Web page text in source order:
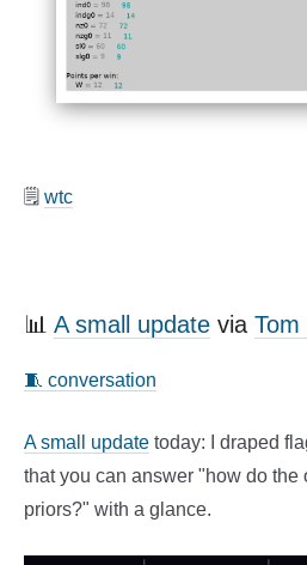
🗒️ wtc
📊 A small update via Tom
🧵 conversation
A small update today: I draped
that you can answer "how do the
priors?" with a glance.